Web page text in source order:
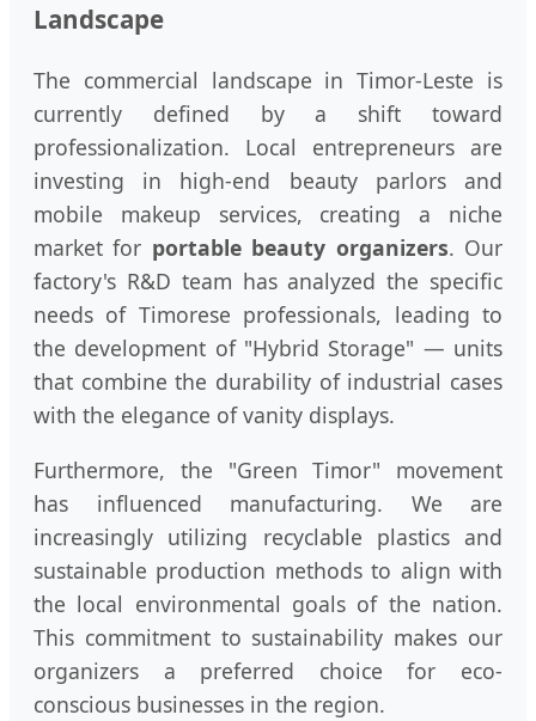
Landscape
The commercial landscape in Timor-Leste is
currently defined by a shift toward
professionalization. Local entrepreneurs are
investing in high-end beauty parlors and
mobile makeup services, creating a niche
market for portable beauty organizers. Our
factory's R&D team has analyzed the specific
needs of Timorese professionals, leading to
the development of "Hybrid Storage" — units
that combine the durability of industrial cases
with the elegance of vanity displays.
Furthermore, the "Green Timor" movement
has influenced manufacturing. We are
increasingly utilizing recyclable plastics and
sustainable production methods to align with
the local environmental goals of the nation.
This commitment to sustainability makes our
organizers a preferred choice for eco-
conscious businesses in the region.